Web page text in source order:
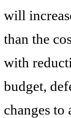
will
than the
with
budget,
changes to